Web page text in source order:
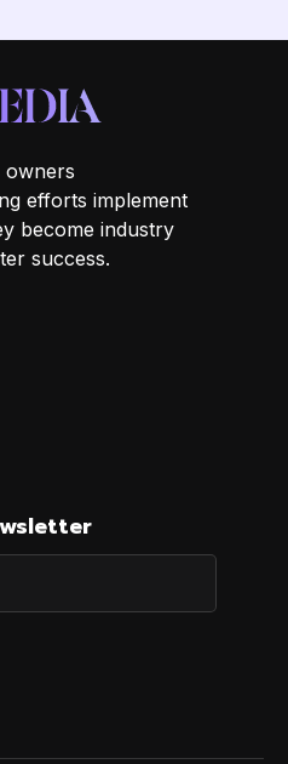
owners
efforts implement
become industry
success.